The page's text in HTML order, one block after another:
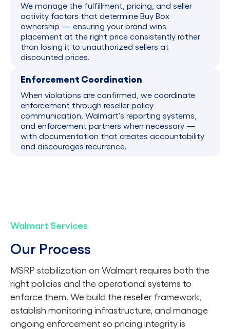
Enforcement Coordination
When violations are confirmed, we coordinate
enforcement through reseller policy
communication, Walmart's reporting systems,
and enforcement partners when necessary —
with documentation that creates accountability
and discourages recurrence.
We manage the fulfillment, pricing, and seller
activity factors that determine Buy Box
ownership — ensuring your brand wins
placement at the right price consistently rather
than losing it to unauthorized sellers at
discounted prices.
Walmart Services
Our Process
MSRP stabilization on Walmart requires both the
right policies and the operational systems to
enforce them. We build the reseller framework,
establish monitoring infrastructure, and manage
ongoing enforcement so pricing integrity is